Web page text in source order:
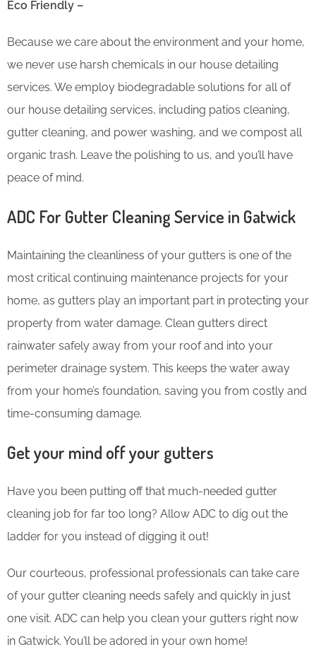
Eco Friendly –
Because we care about the environment and your home,
we never use harsh chemicals in our house detailing
services. We employ biodegradable solutions for all of
our house detailing services, including patios cleaning,
gutter cleaning, and power washing, and we compost all
organic trash. Leave the polishing to us, and you’ll have
peace of mind.
ADC For Gutter Cleaning​ Service in Gatwick
Maintaining the cleanliness of your gutters is one of the
most critical continuing maintenance projects for your
home, as gutters play an important part in protecting your
property from water damage. Clean gutters direct
rainwater safely away from your roof and into your
perimeter drainage system. This keeps the water away
from your home’s foundation, saving you from costly and
time-consuming damage.
Get your mind off your gutters
Have you been putting off that much-needed gutter
cleaning job for far too long? Allow ADC to dig out the
ladder for you instead of digging it out!
Our courteous, professional professionals can take care
of your gutter cleaning needs safely and quickly in just
one visit. ADC can help you clean your gutters right now
in Gatwick. You’ll be adored in your own home!